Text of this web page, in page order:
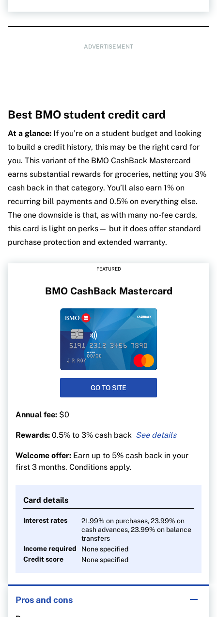
ADVERTISEMENT
Best BMO student credit card
At a glance: If you’re on a student budget and looking
to build a credit history, this may be the right card for
you. This variant of the BMO CashBack Mastercard
earns substantial rewards for groceries, netting you 3%
cash back in that category. You’ll also earn 1% on
recurring bill payments and 0.5% on everything else.
The one downside is that, as with many no-fee cards,
this card is light on perks— but it does offer standard
purchase protection and extended warranty.
FEATURED
BMO CashBack Mastercard
GO TO SITE
Annual fee: $0
Rewards: 0.5% to 3% cash back
1% on recurring bills
Welcome offer: Earn up to 5% cash back in your
first 3 months. Conditions apply.
Card details
Interest rates
21.99% on purchases, 23.99% on
cash advances, 23.99% on balance
transfers
Income required
None specified
Credit score
None specified
Pros and cons